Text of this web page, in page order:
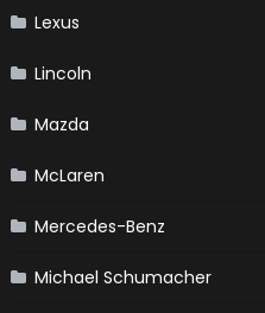
Lexus
Lincoln
Mazda
McLaren
Mercedes-Benz
Michael Schumacher